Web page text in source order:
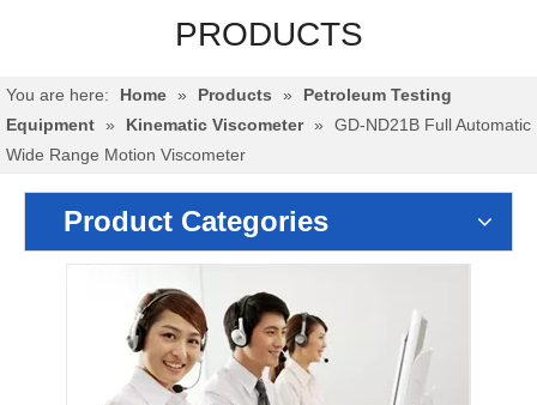
PRODUCTS
You are here: Home » Products »
Petroleum Testing
Equipment » Kinematic Viscometer »
GD-ND21B Full Automatic
Wide Range Motion Viscometer
Product Categories